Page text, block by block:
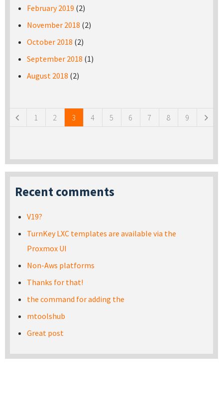
February 2019 (2)
November 2018 (2)
October 2018 (2)
September 2018 (1)
August 2018 (2)
1 2 3 4 5 6 7 8 9
Recent comments
V19?
TurnKey LXC templates are available via the
Proxmox UI
Non-Aws platforms
Thanks for that!
the command for adding the
mtoolshub
Great post